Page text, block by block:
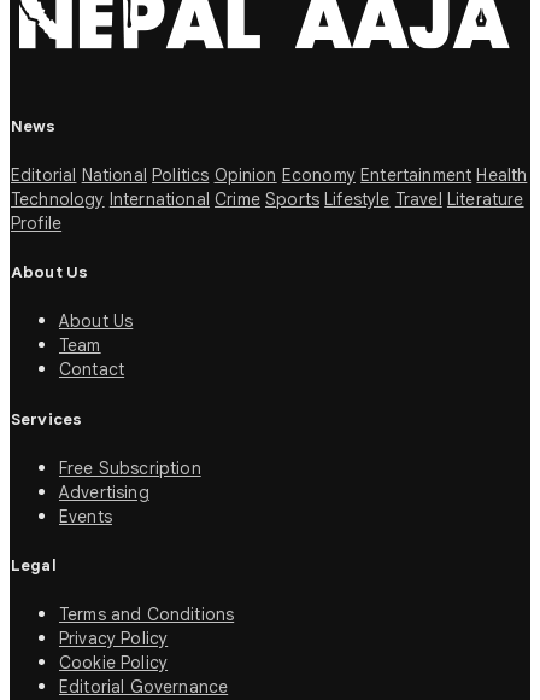
News
Editorial National Politics Opinion Economy Entertainment Health
Technology International Crime Sports Lifestyle Travel Literature
Profile
About Us
About Us
Team
Contact
Services
Free Subscription
Advertising
Events
Legal
Terms and Conditions
Privacy Policy
Cookie Policy
Editorial Governance